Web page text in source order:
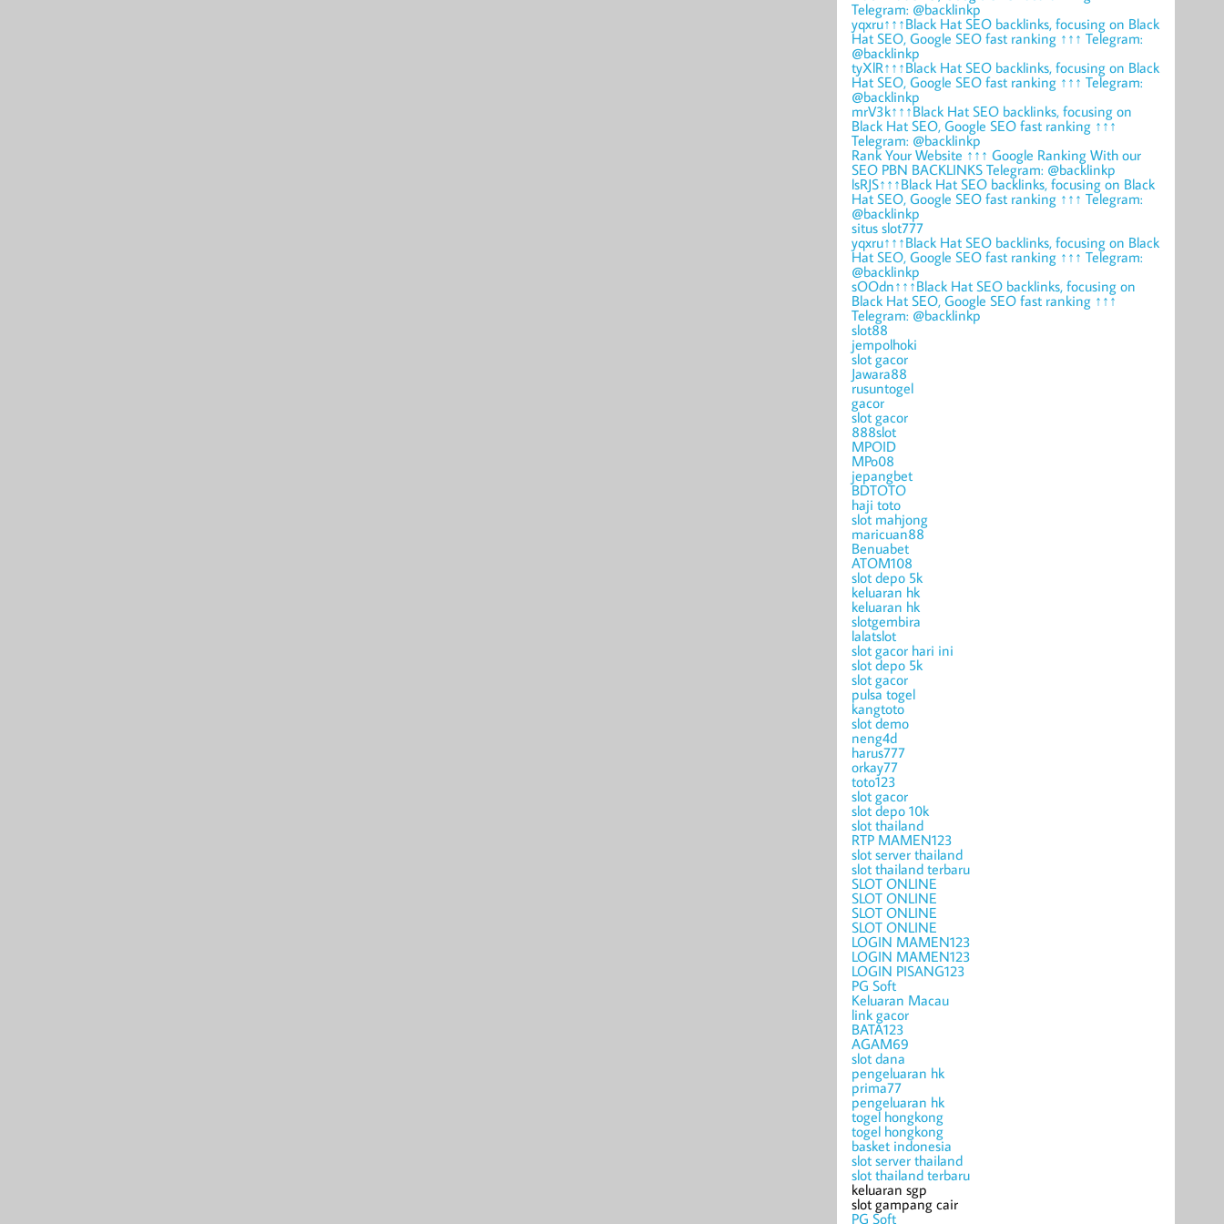
Telegram: @backlinkp
yqxru↑↑↑Black Hat SEO backlinks, focusing on Black
Hat SEO, Google SEO fast ranking ↑↑↑ Telegram:
@backlinkp
tyXlR↑↑↑Black Hat SEO backlinks, focusing on Black
Hat SEO, Google SEO fast ranking ↑↑↑ Telegram:
@backlinkp
mrV3k↑↑↑Black Hat SEO backlinks, focusing on
Black Hat SEO, Google SEO fast ranking ↑↑↑
Telegram: @backlinkp
Rank Your Website ↑↑↑ Google Ranking With our
SEO PBN BACKLINKS Telegram: @backlinkp
lsRJS↑↑↑Black Hat SEO backlinks, focusing on Black
Hat SEO, Google SEO fast ranking ↑↑↑ Telegram:
@backlinkp
situs slot777
yqxru↑↑↑Black Hat SEO backlinks, focusing on Black
Hat SEO, Google SEO fast ranking ↑↑↑ Telegram:
@backlinkp
sOOdn↑↑↑Black Hat SEO backlinks, focusing on
Black Hat SEO, Google SEO fast ranking ↑↑↑
Telegram: @backlinkp
slot88
jempolhoki
slot gacor
Jawara88
rusuntogel
gacor
slot gacor
888slot
MPOID
MPo08
jepangbet
BDTOTO
haji toto
slot mahjong
maricuan88
Benuabet
ATOM108
slot depo 5k
keluaran hk
keluaran hk
slotgembira
lalatslot
slot gacor hari ini
slot depo 5k
slot gacor
pulsa togel
kangtoto
slot demo
neng4d
harus777
orkay77
toto123
slot gacor
slot depo 10k
slot thailand
RTP MAMEN123
slot server thailand
slot thailand terbaru
SLOT ONLINE
SLOT ONLINE
SLOT ONLINE
SLOT ONLINE
LOGIN MAMEN123
LOGIN MAMEN123
LOGIN PISANG123
PG Soft
Keluaran Macau
link gacor
BATA123
AGAM69
slot dana
pengeluaran hk
prima77
pengeluaran hk
togel hongkong
togel hongkong
basket indonesia
slot server thailand
slot thailand terbaru
keluaran sgp
slot gampang cair
PG Soft